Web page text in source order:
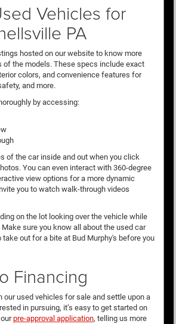
Vehicles for
PA
hosted on our website to know more
of the models. These specs include exact
colors, and convenience features for
and more.
by accessing:
of the car inside and out when you click
You can even interact with 360-degree
view options for a more dynamic
you to watch walk-through videos
on the lot looking over the vehicle while
sure you know all about the used car
take out for a bite at Bud Murphy's before you
Financing
our used vehicles for sale and settle upon a
in pursuing, it’s easy to get started on
pre-approval application, telling us more